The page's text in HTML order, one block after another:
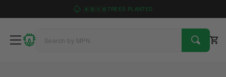
4 9 1 6 TREES PLANTED